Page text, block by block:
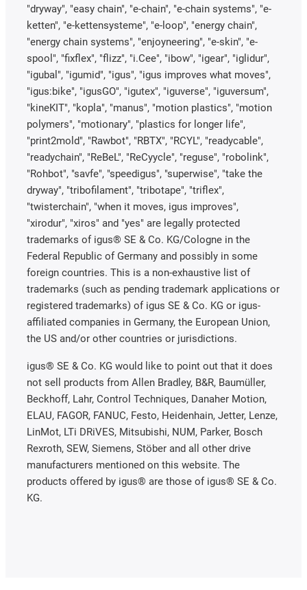
"dryway", "easy chain", "e-chain", "e-chain systems", "e-
ketten", "e-kettensysteme", "e-loop", "energy chain",
"energy chain systems", "enjoyneering", "e-skin", "e-
spool", "fixflex", "flizz", "i.Cee", "ibow", "igear", "iglidur",
"igubal", "igumid", "igus", "igus improves what moves",
"igus:bike", "igusGO", "igutex", "iguverse", "iguversum",
"kineKIT", "kopla", "manus", "motion plastics", "motion
polymers", "motionary", "plastics for longer life",
"print2mold", "Rawbot", "RBTX", "RCYL", "readycable",
"readychain", "ReBeL", "ReCyycle", "reguse", "robolink",
"Rohbot", "savfe", "speedigus", "superwise", "take the
dryway", "tribofilament", "tribotape", "triflex",
"twisterchain", "when it moves, igus improves",
"xirodur", "xiros" and "yes" are legally protected
trademarks of igus® SE & Co. KG/Cologne in the
Federal Republic of Germany and possibly in some
foreign countries. This is a non-exhaustive list of
trademarks (such as pending trademark applications or
registered trademarks) of igus SE & Co. KG or igus-
affiliated companies in Germany, the European Union,
the US and/or other countries or jurisdictions.
igus® SE & Co. KG would like to point out that it does
not sell products from Allen Bradley, B&R, Baumüller,
Beckhoff, Lahr, Control Techniques, Danaher Motion,
ELAU, FAGOR, FANUC, Festo, Heidenhain, Jetter, Lenze,
LinMot, LTi DRiVES, Mitsubishi, NUM, Parker, Bosch
Rexroth, SEW, Siemens, Stöber and all other drive
manufacturers mentioned on this website. The
products offered by igus® are those of igus® SE & Co.
KG.